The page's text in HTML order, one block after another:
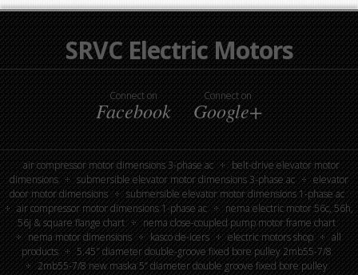
SRVC Electric Motors
Connect on
Facebook
Connect on
Google+
air compressor motor dimensions 3-phase ac
belt-drive elevator motor
dimensions
submersible elevator motor dimensions 3-phase ac
elevator
door motor dimensions
submersible elevator motor dimensions 1-phase ac
air compressor motor dimensions 1-phase ac
nema electric motor 56c, 56h,
56j & square flange chart
nema close-coupled pump motor frame chart
nema motor dimensions
kasco de-icers electric motors shop
all
products
5.45″ diameter double-groove fixed bore pulley 2mb55-7/8
2mb55-7/8 new maska 5” diameter double groove fixed bore pulley